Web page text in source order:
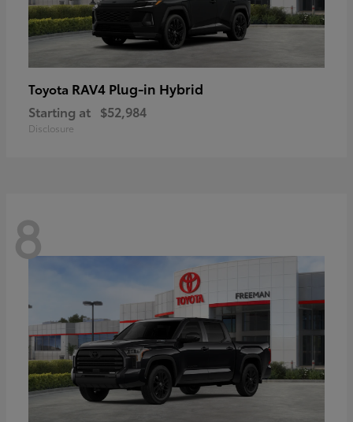
Toyota RAV4 Plug-in Hybrid
Starting at $52,984
Disclosure
8